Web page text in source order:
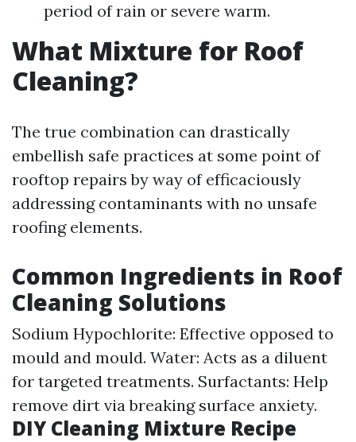
period of rain or severe warm.
What Mixture for Roof
Cleaning?
The true combination can drastically
embellish safe practices at some point of
rooftop repairs by way of efficaciously
addressing contaminants with no unsafe
roofing elements.
Common Ingredients in Roof
Cleaning Solutions
Sodium Hypochlorite: Effective opposed to
mould and mould. Water: Acts as a diluent
for targeted treatments. Surfactants: Help
remove dirt via breaking surface anxiety.
DIY Cleaning Mixture Recipe